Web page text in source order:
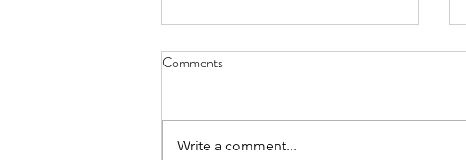
Everything Wreath
Comments
Write a comment...